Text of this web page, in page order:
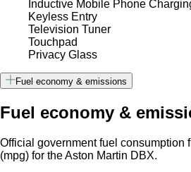
Inductive Mobile Phone
Keyless Entry
Television Tuner
Touchpad
Privacy Glass
Fuel economy & emissions
Fuel economy &
Official government fuel consumption
(mpg) for the Aston Martin DBX.